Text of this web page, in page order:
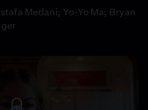
Medani; Yo-Yo Ma; Bryan